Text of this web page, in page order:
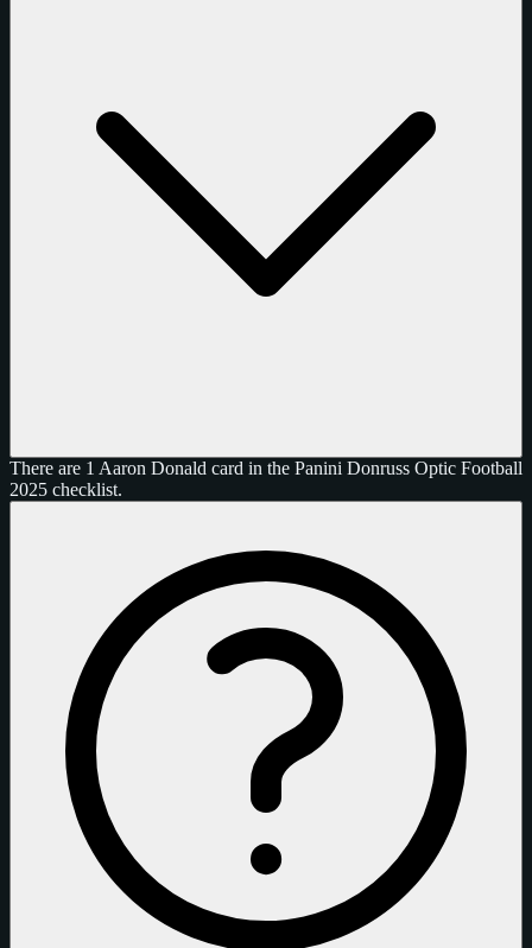
There are 1 Aaron Donald card in the Panini Donruss Optic Football
2025 checklist.